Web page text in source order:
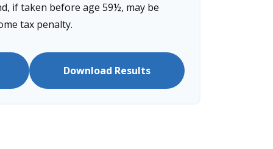
if taken before age 59½, may be
tax penalty.
Download Results